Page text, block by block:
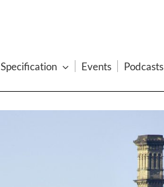
Specification Events Podcasts